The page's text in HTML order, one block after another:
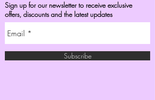
Sign up for our newsletter to receive exclusive
offers, discounts and the latest updates
Subscribe